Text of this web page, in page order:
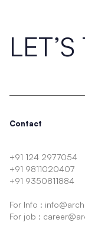
Contact
+91 124 2977054
+91 9811020407
+91 9350811884
For Info :
For job :